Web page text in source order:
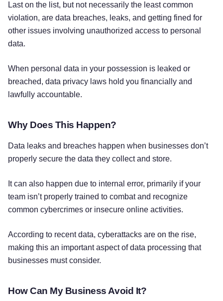
Last on the list, but not necessarily the least common
violation, are data breaches, leaks, and getting fined for
other issues involving unauthorized access to personal
data.
When personal data in your possession is leaked or
breached, data privacy laws hold you financially and
lawfully accountable.
Why Does This Happen?
Data leaks and breaches happen when businesses don’t
properly secure the data they collect and store.
It can also happen due to internal error, primarily if your
team isn’t properly trained to combat and recognize
common cybercrimes or insecure online activities.
According to recent data, cyberattacks are on the rise,
making this an important aspect of data processing that
businesses must consider.
How Can My Business Avoid It?